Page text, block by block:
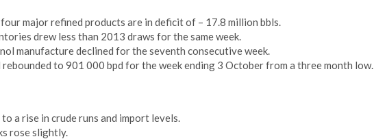
major refined products are in deficit of – 17.8 million bbls.
drew less than 2013 draws for the same week.
manufacture declined for the seventh consecutive week.
to 901 000 bpd for the week ending 3 October from a three month low.
a rise in crude runs and import levels.
rose slightly.